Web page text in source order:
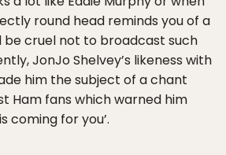
round head reminds you of a
be cruel not to broadcast such
JonJo Shelvey’s likeness with
him the subject of a chant
Ham fans which warned him
coming for you’.